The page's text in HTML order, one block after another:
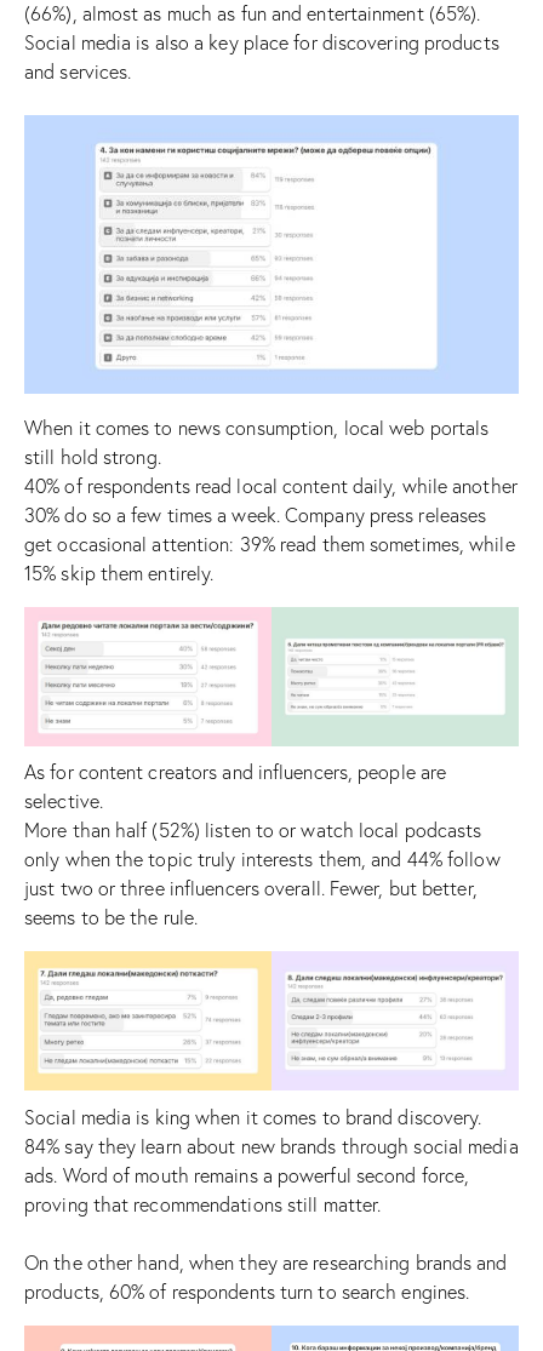
(66%), almost as much as fun and entertainment (65%).
Social media is also a key place for discovering products
and services.
When it comes to news consumption, local web portals
still hold strong.
40% of respondents read local content daily, while another
30% do so a few times a week. Company press releases
get occasional attention: 39% read them sometimes, while
15% skip them entirely.
As for content creators and influencers, people are
selective.
More than half (52%) listen to or watch local podcasts
only when the topic truly interests them, and 44% follow
just two or three influencers overall. Fewer, but better,
seems to be the rule.
Social media is king when it comes to brand discovery.
84% say they learn about new brands through social media
ads. Word of mouth remains a powerful second force,
proving that recommendations still matter.
On the other hand, when they are researching brands and
products, 60% of respondents turn to search engines.